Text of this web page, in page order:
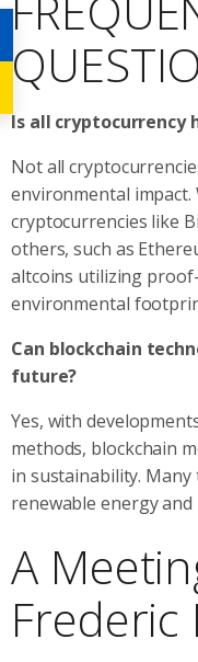
Is all cryptocurrency
Not all
environmental
cryptocurrencies like
others, such as
altcoins utilizing
environmental
Can blockchain
future?
Yes, with
methods, blockchain
in sustainability.
renewable energy
A
Frederic